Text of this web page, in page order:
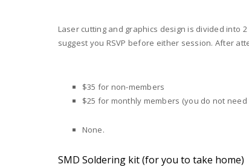
Laser cutting and graphics design is divided into
suggest you RSVP before either session. After
$35 for non-members
$25 for monthly members (you do not
None.
SMD Soldering kit (for you to take home)